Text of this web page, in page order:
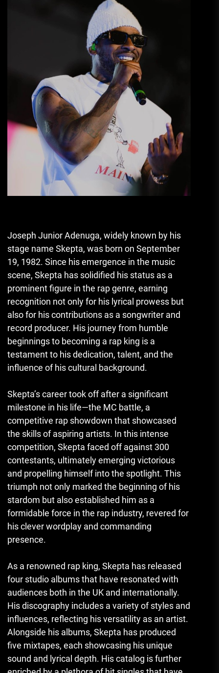
Joseph Junior Adenuga, widely known by his
stage name Skepta, was born on September
19, 1982. Since his emergence in the music
scene, Skepta has solidified his status as a
prominent figure in the rap genre, earning
recognition not only for his lyrical prowess but
also for his contributions as a songwriter and
record producer. His journey from humble
beginnings to becoming a rap king is a
testament to his dedication, talent, and the
influence of his cultural background.
Skepta’s career took off after a significant
milestone in his life—the MC battle, a
competitive rap showdown that showcased
the skills of aspiring artists. In this intense
competition, Skepta faced off against 300
contestants, ultimately emerging victorious
and propelling himself into the spotlight. This
triumph not only marked the beginning of his
stardom but also established him as a
formidable force in the rap industry, revered for
his clever wordplay and commanding
presence.
As a renowned rap king, Skepta has released
four studio albums that have resonated with
audiences both in the UK and internationally.
His discography includes a variety of styles and
influences, reflecting his versatility as an artist.
Alongside his albums, Skepta has produced
five mixtapes, each showcasing his unique
sound and lyrical depth. His catalog is further